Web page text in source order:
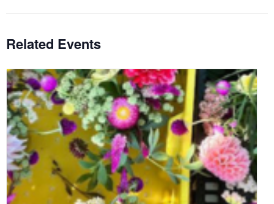
Related Events